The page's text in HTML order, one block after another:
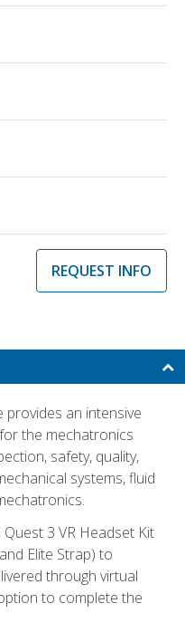
REQUEST INFO
an intensive
the mechatronics
safety, quality,
systems, fluid
3 VR Headset Kit
Elite Strap) to
through virtual
to complete the